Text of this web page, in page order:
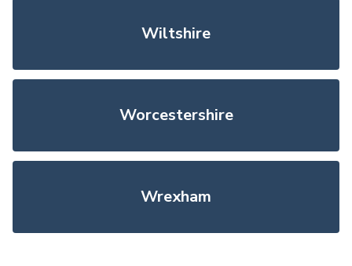
Wiltshire
Worcestershire
Wrexham